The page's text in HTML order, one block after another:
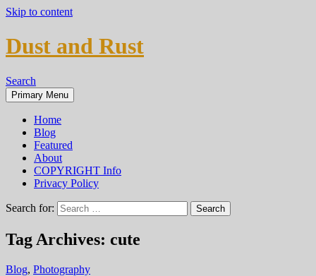
Skip to content
Dust and Rust
Search
Primary Menu
Home
Blog
Featured
About
COPYRIGHT Info
Privacy Policy
Search for:
Tag Archives: cute
Blog, Photography